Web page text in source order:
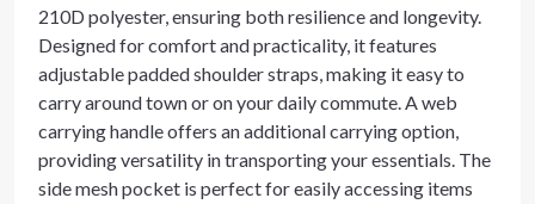
210D polyester, ensuring both resilience and longevity.
Designed for comfort and practicality, it features
adjustable padded shoulder straps, making it easy to
carry around town or on your daily commute. A web
carrying handle offers an additional carrying option,
providing versatility in transporting your essentials. The
side mesh pocket is perfect for easily accessing items